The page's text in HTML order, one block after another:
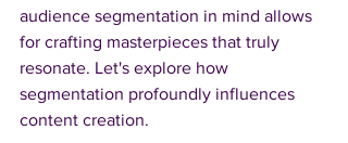
audience segmentation in mind allows
for crafting masterpieces that truly
resonate. Let's explore how
segmentation profoundly influences
content creation.